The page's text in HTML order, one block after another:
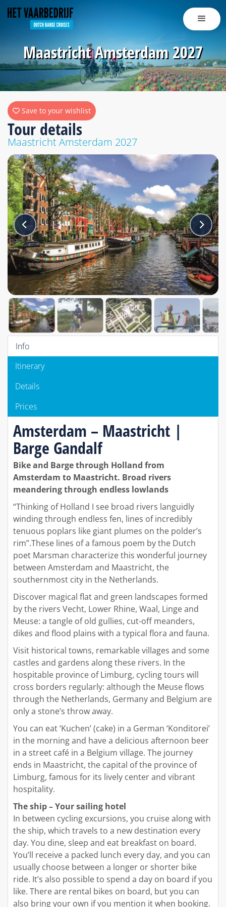
Maastricht Amsterdam 2027
Tour details
Maastricht Amsterdam 2027
Save to your wishlist
Info
Itinerary
Details
Prices
Amsterdam – Maastricht |
Barge Gandalf
Bike and Barge through Holland from
Amsterdam to Maastricht. Broad rivers
meandering through endless lowlands
“Thinking of Holland I see broad rivers languidly
winding through endless fen, lines of incredibly
tenuous poplars like giant plumes on the polder’s
rim”.These lines of a famous poem by the Dutch
poet Marsman characterize this wonderful journey
between Amsterdam and Maastricht, the
southernmost city in the Netherlands.
Discover magical flat and green landscapes formed
by the rivers Vecht, Lower Rhine, Waal, Linge and
Meuse: a tangle of old gullies, cut-off meanders,
dikes and flood plains with a typical flora and fauna.
Visit historical towns, remarkable villages and some
castles and gardens along these rivers. In the
hospitable province of Limburg, cycling tours will
cross borders regularly: although the Meuse flows
through the Netherlands, Germany and Belgium are
only a stone’s throw away.
You can eat ‘Kuchen’ (cake) in a German ‘Konditorei’
in the morning and have a delicious afternoon beer
in a street café in a Belgium village. The journey
ends in Maastricht, the capital of the province of
Limburg, famous for its lively center and vibrant
hospitality.
The ship – Your sailing hotel
In between cycling excursions, you cruise along with
the ship, which travels to a new destination every
day. You dine, sleep and eat breakfast on board.
You’ll receive a packed lunch every day, and you can
usually choose between a longer or shorter bike
ride. It’s also possible to spend a day on board if you
like. There are rental bikes on board, but you can
also bring your own if you mention it when booking.